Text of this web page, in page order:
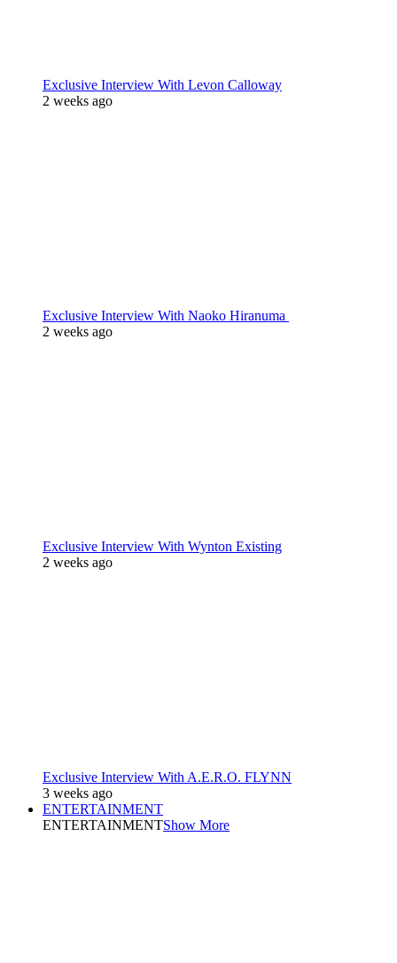
Exclusive Interview With Levon Calloway
2 weeks ago
Exclusive Interview With Naoko Hiranuma
2 weeks ago
Exclusive Interview With Wynton Existing
2 weeks ago
Exclusive Interview With A.E.R.O. FLYNN
3 weeks ago
ENTERTAINMENT
ENTERTAINMENTShow More